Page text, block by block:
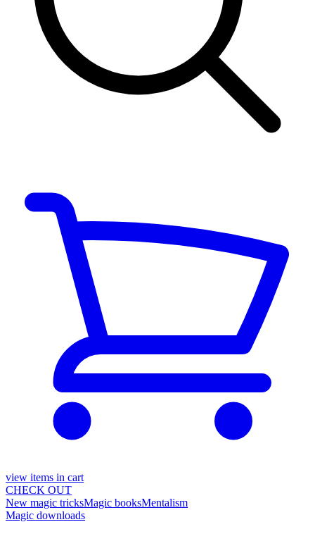
view items in cart
CHECK OUT
New magic tricksMagic booksMentalism
Magic downloads